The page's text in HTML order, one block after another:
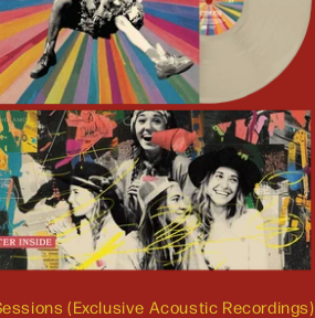
(Exclusive Acoustic Recordings)